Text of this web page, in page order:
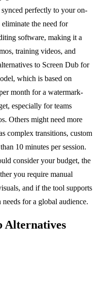
perfectly to your on-
the need for
software, making it a
training videos, and
to Screen Dub for
which is based on
month for a watermark-
especially for teams
Others might need more
complex transitions, custom
10 minutes per session.
consider your budget, the
you require manual
and if the tool supports
for a global audience.
Alternatives